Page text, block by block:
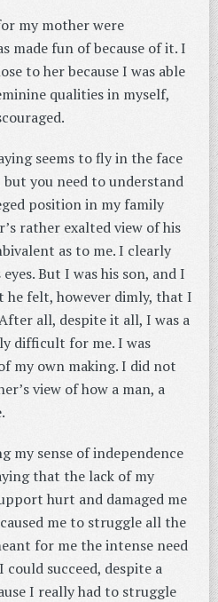
my mother were
made fun of because of it. I
to her because I was able
qualities in myself,
seems to fly in the face
you need to understand
position in my family
rather exalted view of his
as to me. I clearly
But I was his son, and I
he felt, however dimly, that I
all, despite it all, I was a
difficult for me. I was
my own making. I did not
view of how a man, a
my sense of independence
that the lack of my
hurt and damaged me
me to struggle all the
for me the intense need
succeed, despite a
I really had to struggle